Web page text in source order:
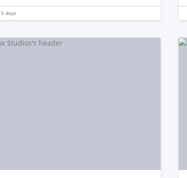
5 days